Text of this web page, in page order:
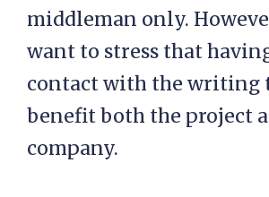
middleman only.
want to stress that
contact with the writing
benefit both the project
company.